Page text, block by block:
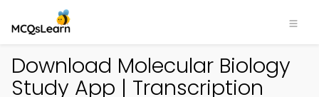
Download Molecular Biology
Study App | Transcription